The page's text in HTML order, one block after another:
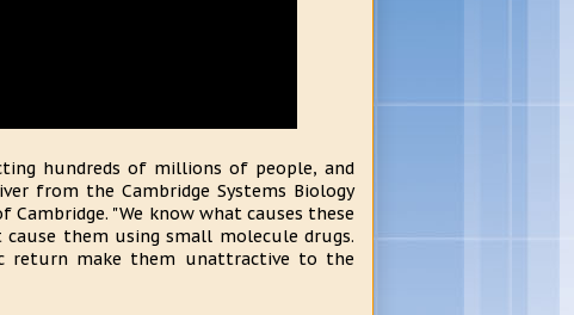
hundreds of millions of people, and
from the Cambridge Systems Biology
"We know what causes these
them using small molecule drugs.
return make them unattractive to the